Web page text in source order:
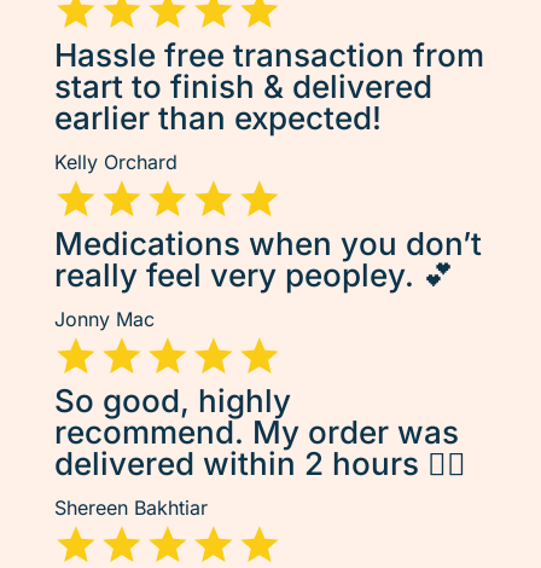
Hassle free transaction from
start to finish & delivered
earlier than expected!
Kelly Orchard
Medications when you don’t
really feel very peopley. 💕
Jonny Mac
So good, highly
recommend. My order was
delivered within 2 hours 👌🏽
Shereen Bakhtiar